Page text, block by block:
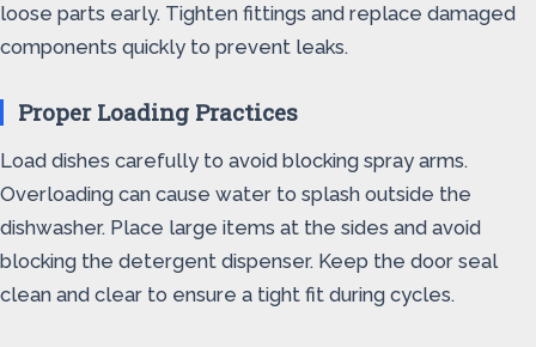
loose parts early. Tighten fittings and replace damaged
components quickly to prevent leaks.
Proper Loading Practices
Load dishes carefully to avoid blocking spray arms.
Overloading can cause water to splash outside the
dishwasher. Place large items at the sides and avoid
blocking the detergent dispenser. Keep the door seal
clean and clear to ensure a tight fit during cycles.